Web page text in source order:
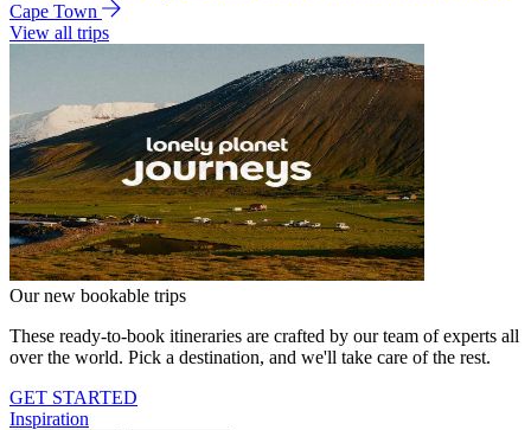
Cape Town
View all trips
Our new bookable trips
These ready-to-book itineraries are crafted by our team of experts all
over the world. Pick a destination, and we'll take care of the rest.
GET STARTED
Inspiration